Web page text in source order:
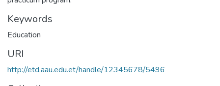
Keywords
Education
URI
http://etd.aau.edu.et/handle/12345678/5496